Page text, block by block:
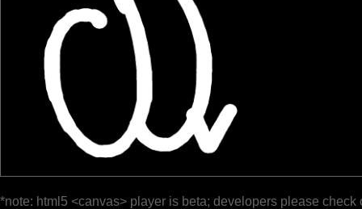
*note: html5 <canvas> player is beta; developers please check